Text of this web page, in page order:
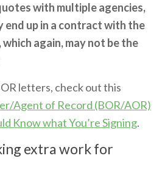
with multiple agencies,
end up in a contract with the
again, may not be the
letters, check out this
Agent of Record (BOR/AOR)
Know what You’re Signing.
extra work for